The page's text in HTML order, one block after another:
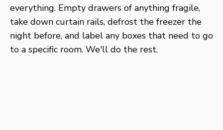
everything. Empty drawers of anything fragile,
take down curtain rails, defrost the freezer the
night before, and label any boxes that need to go
to a specific room. We'll do the rest.